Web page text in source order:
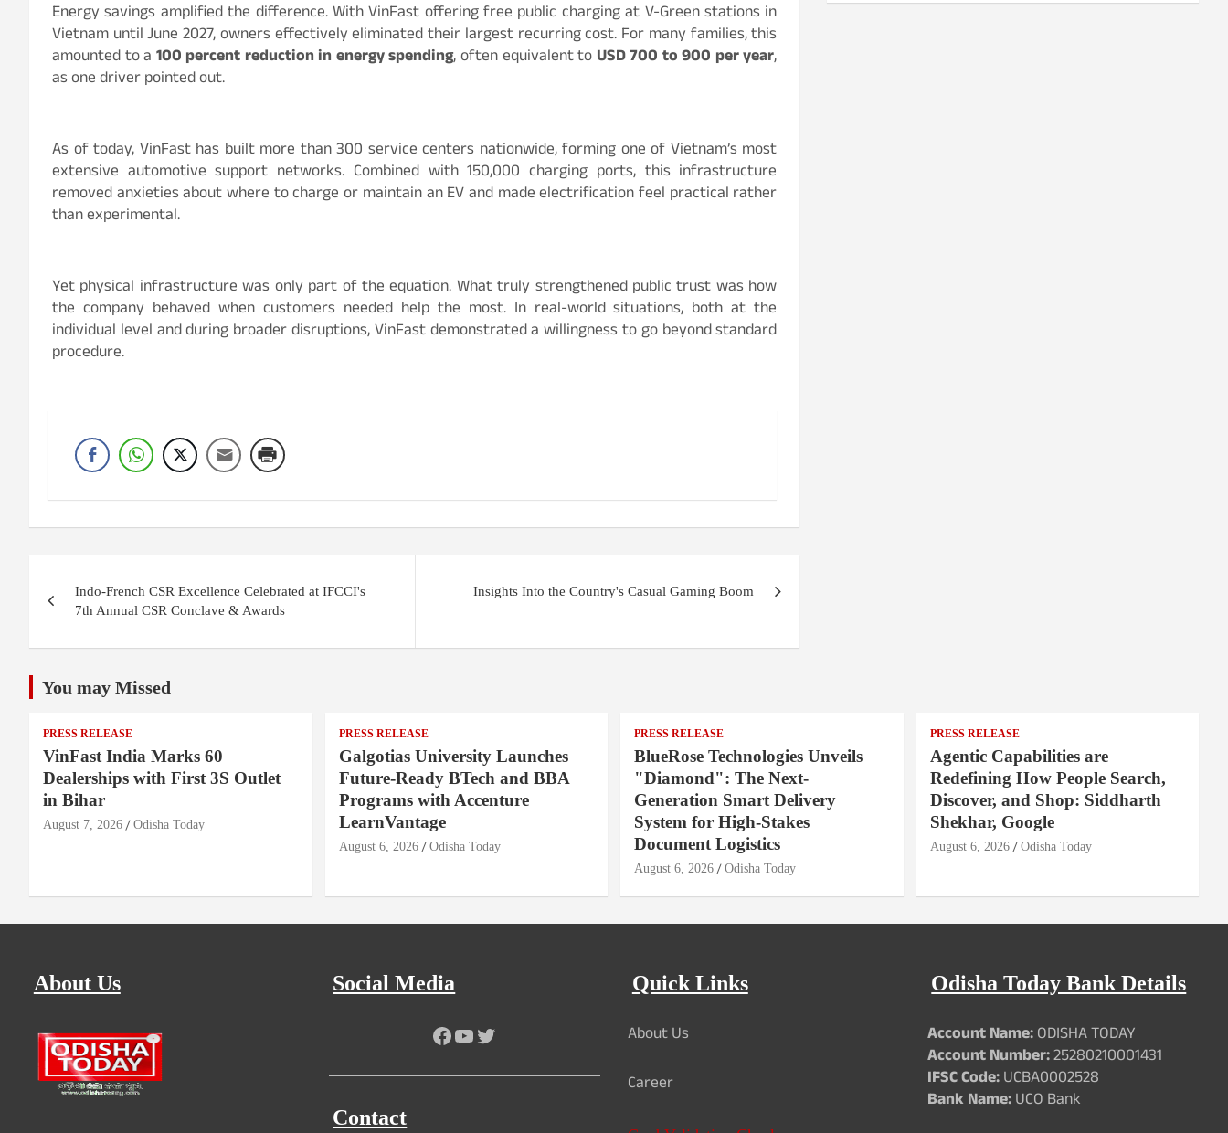
Energy savings amplified the difference. With VinFast offering free public charging at V-Green stations in
Vietnam until June 2027, owners effectively eliminated their largest recurring cost. For many families, this
amounted to a 100 percent reduction in energy spending, often equivalent to USD 700 to 900 per year,
as one driver pointed out.
As of today, VinFast has built more than 300 service centers nationwide, forming one of Vietnam’s most
extensive automotive support networks. Combined with 150,000 charging ports, this infrastructure
removed anxieties about where to charge or maintain an EV and made electrification feel practical rather
than experimental.
Yet physical infrastructure was only part of the equation. What truly strengthened public trust was how
the company behaved when customers needed help the most. In real-world situations, both at the
individual level and during broader disruptions, VinFast demonstrated a willingness to go beyond standard
procedure.
navigation
Indo-French CSR Excellence Celebrated at IFCCI's
7th Annual CSR Conclave & Awards
Insights Into the Country's Casual Gaming Boom
You may Missed
PRESS RELEASE
VinFast India Marks 60
Dealerships with First 3S Outlet
in Bihar
August 7, 2026 Odisha Today
PRESS RELEASE
Galgotias University Launches
Future-Ready BTech and BBA
Programs with Accenture
LearnVantage
August 6, 2026 Odisha Today
PRESS RELEASE
BlueRose Technologies Unveils
"Diamond": The Next-
Generation Smart Delivery
System for High-Stakes
Document Logistics
August 6, 2026 Odisha Today
PRESS RELEASE
Agentic Capabilities are
Redefining How People Search,
Discover, and Shop: Siddharth
Shekhar, Google
August 6, 2026 Odisha Today
About Us Social Media
Facebook
YouTube
Twitter
Contact
Quick Links
About Us
Career
Odisha Today Bank Details
Account Name:ODISHA TODAY
Account Number:25280210001431
IFSC Code:UCBA0002528
Bank Name:UCO Bank